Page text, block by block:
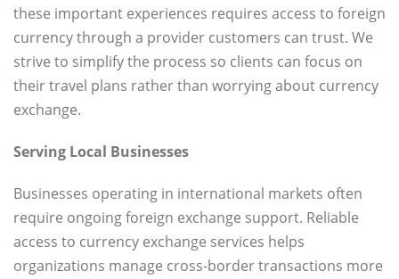
these important experiences requires access to foreign
currency through a provider customers can trust. We
strive to simplify the process so clients can focus on
their travel plans rather than worrying about currency
exchange.
Serving Local Businesses
Businesses operating in international markets often
require ongoing foreign exchange support. Reliable
access to currency exchange services helps
organizations manage cross-border transactions more